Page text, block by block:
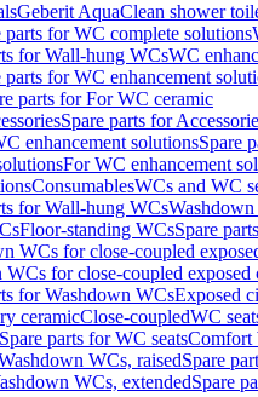
Geberit AquaClean shower
parts for WC complete solutions
for Wall-hung WCsWC
parts for WC enhancement
parts for For WC ceramic
Spare parts for
enhancement solutionsSpare
For WC enhancement
ConsumablesWCs and WC
for Wall-hung WCs
Floor-standing WCsSpare
WCs for close-coupled
for close-coupled exposed
for Washdown WCsExposed
ceramicClose-coupledWC
Spare parts for WC seatsComfort
WCs, raisedSpare
WCs, extendedSpare